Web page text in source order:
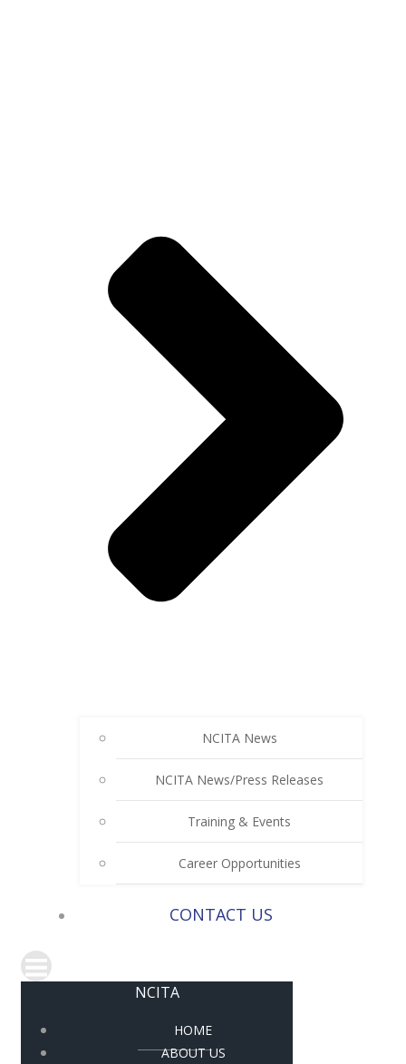
NCITA News
NCITA News/Press Releases
Training & Events
Career Opportunities
CONTACT US
NCITA
HOME
ABOUT US